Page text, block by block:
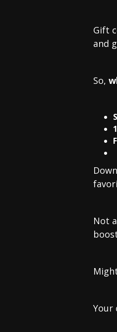
Gift
and
So,
Not
Your